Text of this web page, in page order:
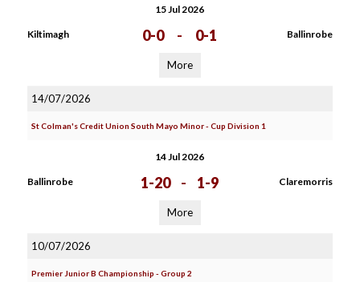
15 Jul 2026
Kiltimagh 0-0 - 0-1 Ballinrobe
More
14/07/2026
St Colman's Credit Union South Mayo Minor - Cup Division 1
14 Jul 2026
Ballinrobe 1-20 - 1-9 Claremorris
More
10/07/2026
Premier Junior B Championship - Group 2